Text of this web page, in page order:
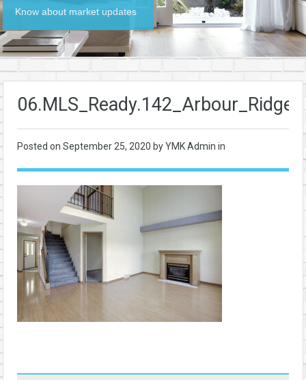
Know about market updates
Posted on September 25, 2020 by YMK Admin in